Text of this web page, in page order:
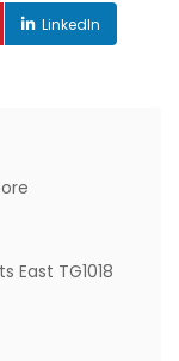
LinkedIn
East TG1018